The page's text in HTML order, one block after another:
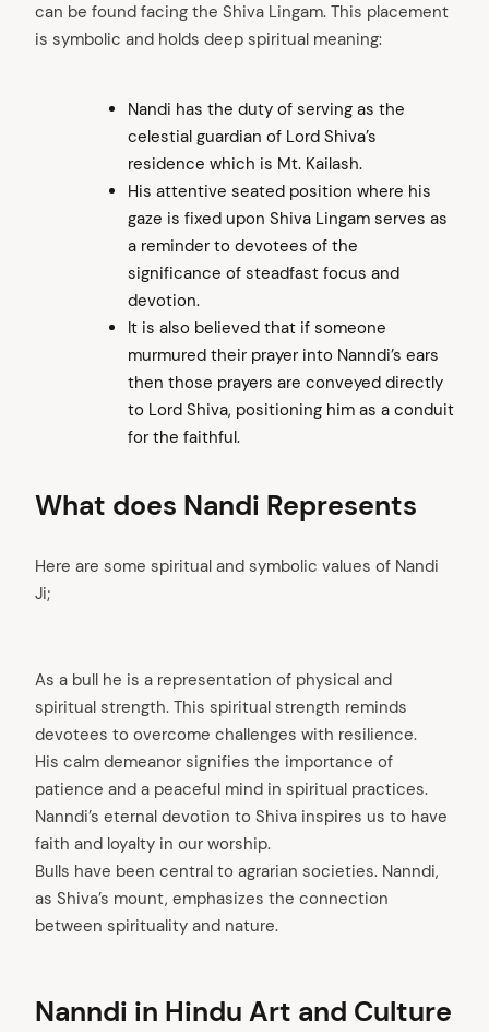
can be found facing the Shiva Lingam. This placement
is symbolic and holds deep spiritual meaning:
Nandi has the duty of serving as the
celestial guardian of Lord Shiva’s
residence which is Mt. Kailash.
His attentive seated position where his
gaze is fixed upon Shiva Lingam serves as
a reminder to devotees of the
significance of steadfast focus and
devotion.
It is also believed that if someone
murmured their prayer into Nanndi’s ears
then those prayers are conveyed directly
to Lord Shiva, positioning him as a conduit
for the faithful.
What does Nandi Represents
Here are some spiritual and symbolic values of Nandi
Ji;
As a bull he is a representation of physical and
spiritual strength. This spiritual strength reminds
devotees to overcome challenges with resilience.
His calm demeanor signifies the importance of
patience and a peaceful mind in spiritual practices.
Nanndi’s eternal devotion to Shiva inspires us to have
faith and loyalty in our worship.
Bulls have been central to agrarian societies. Nanndi,
as Shiva’s mount, emphasizes the connection
between spirituality and nature.
Nanndi in Hindu Art and Culture